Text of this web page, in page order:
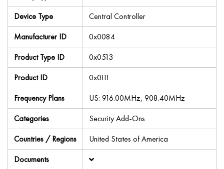
Device Type
Central Controller
Manufacturer ID
0x0084
Product Type ID
0x0513
Product ID
0x0111
Frequency Plans
US: 916.00MHz, 908.40MHz
Categories
Security Add-Ons
Countries / Regions
United States of America
Documents